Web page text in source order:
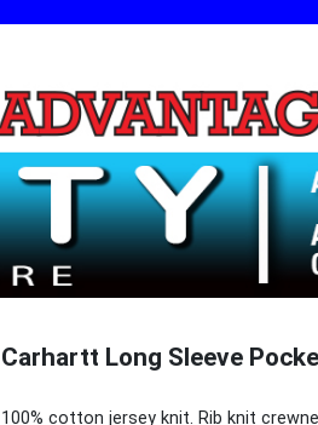
Carhartt Long Sleeve
100% cotton jersey knit. Rib knit